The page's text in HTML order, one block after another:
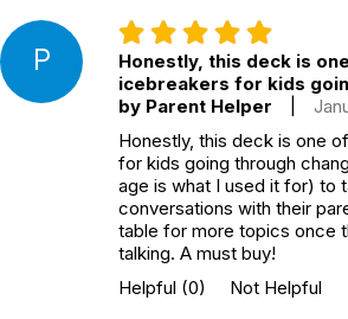
Printed in:
USA
WARNING:
CHOKING HAZARD - small parts
Not for children 3 years or under
P
Honestly, this deck is
icebreakers for kids
by Parent Helper
Honestly, this deck is one
for kids going through
age is what I used it for) to
conversations with their
table for more topics once
talking. A must buy!
Helpful (0) Not Helpful